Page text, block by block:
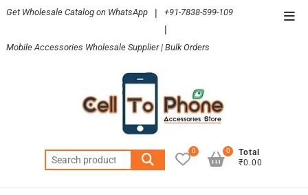
Skip
content
Get Wholesale Catalog on WhatsApp | +91-7838-599-109
|
Mobile Accessories Wholesale Supplier | Bulk Orders
Search
for:
0
Total
₹0.00
0